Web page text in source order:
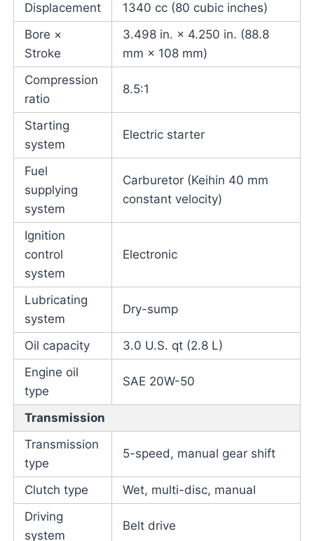
Displacement
1340 cc (80 cubic inches)
Bore ×
Stroke
3.498 in. × 4.250 in. (88.8
mm × 108 mm)
Compression
ratio
8.5:1
Starting
system
Electric starter
Fuel
supplying
system
Carburetor (Keihin 40 mm
constant velocity)
Ignition
control
system
Electronic
Lubricating
system
Dry-sump
Oil capacity
3.0 U.S. qt (2.8 L)
Engine oil
type
SAE 20W-50
Transmission
Transmission
type
5-speed, manual gear shift
Clutch type
Wet, multi-disc, manual
Driving
system
Belt drive